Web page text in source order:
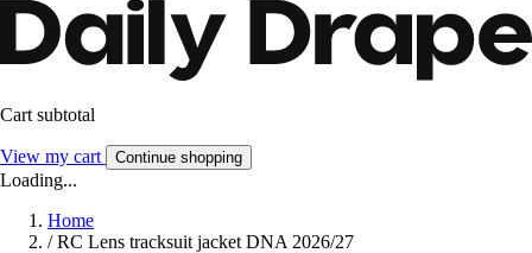
Cart subtotal
View my cart Continue shopping
Loading...
Home
/ RC Lens tracksuit jacket DNA 2026/27